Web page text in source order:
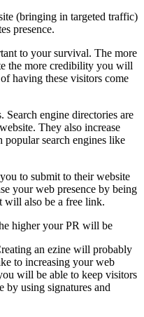
(bringing in targeted traffic)
presence.
to your survival. The more
the more credibility you will
having these visitors come
Search engine directories are
They also increase
popular search engines like
to submit to their website
your web presence by being
will also be a free link.
higher your PR will be
an ezine will probably
to increasing your web
will be able to keep visitors
by using signatures and